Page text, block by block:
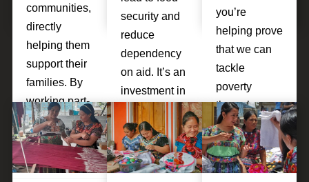
communities,
directly
helping them
support their
families. By
working part-
time, artisans
can make up
to $8 a day,
which is
security and
reduce
dependency
on aid. It’s an
investment in
breaking the
cycle of
poverty
through fair
you’re
helping prove
that we can
tackle
poverty
through
sustainable
community
development.